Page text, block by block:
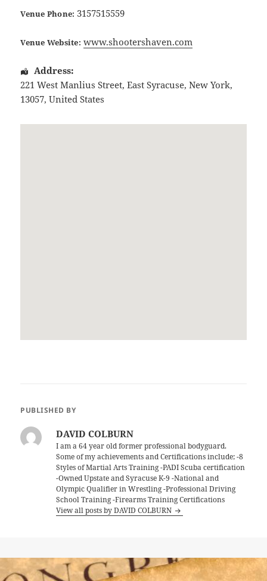
Venue Phone: 3157515559
Venue Website: www.shootershaven.com
Address:
221 West Manlius Street,East Syracuse,New York,
13057,United States
PUBLISHED BY
DAVID COLBURN
I am a 64 year old former professional bodyguard.
Some of my achievements and Certifications include; -8
Styles of Martial Arts Training -PADI Scuba certification
-Owned Upstate and Syracuse K-9 -National and
Olympic Qualifier in Wrestling -Professional Driving
School Training -Firearms Training Certifications
View all posts by DAVID COLBURN